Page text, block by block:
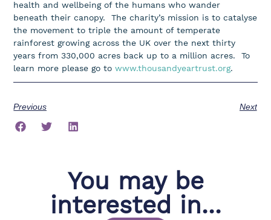
health and wellbeing of the humans who wander
beneath their canopy. The charity’s mission is to catalyse
the movement to triple the amount of temperate
rainforest growing across the UK over the next thirty
years from 330,000 acres back up to a million acres. To
learn more please go towww.thousandyeartrust.org.
Previous Next
You may be
interested in...